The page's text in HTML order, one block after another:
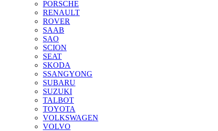
PORSCHE
RENAULT
ROVER
SAAB
SAO
SCION
SEAT
SKODA
SSANGYONG
SUBARU
SUZUKI
TALBOT
TOYOTA
VOLKSWAGEN
VOLVO